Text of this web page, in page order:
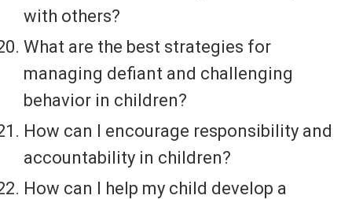
with others?
What are the best strategies for
managing defiant and challenging
behavior in children?
How can I encourage responsibility and
accountability in children?
How can I help my child develop a